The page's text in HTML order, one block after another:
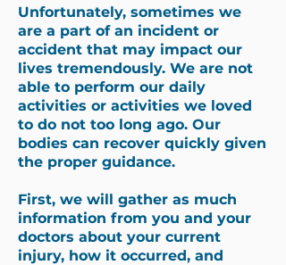
Unfortunately, sometimes we
are a part of an incident or
accident that may impact our
lives tremendously. We are not
able to perform our daily
activities or activities we loved
to do not too long ago. Our
bodies can recover quickly given
the proper guidance.
First, we will gather as much
information from you and your
doctors about your current
injury, how it occurred, and